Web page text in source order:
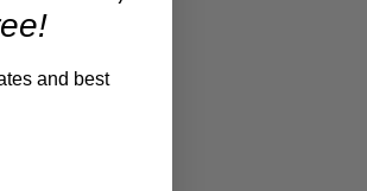
and best